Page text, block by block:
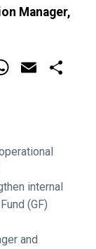
Manager,
Email
internal
(GF)
and